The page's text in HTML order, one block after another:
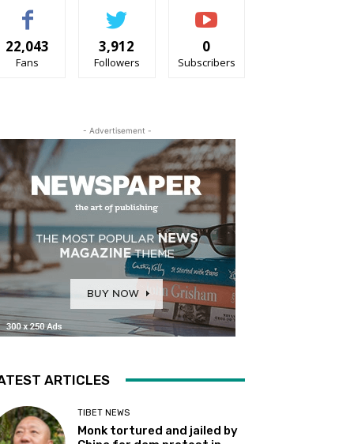
22,043
Fans
3,912
Followers
0
Subscribers
- Advertisement -
ARTICLES
TIBET NEWS
Monk tortured and jailed by